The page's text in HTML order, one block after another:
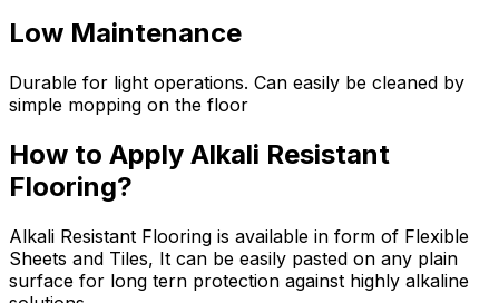
Low Maintenance
Durable for light operations. Can easily be cleaned by
simple mopping on the floor
How to Apply Alkali Resistant
Flooring?
Alkali Resistant Flooring is available in form of Flexible
Sheets and Tiles, It can be easily pasted on any plain
surface for long tern protection against highly alkaline